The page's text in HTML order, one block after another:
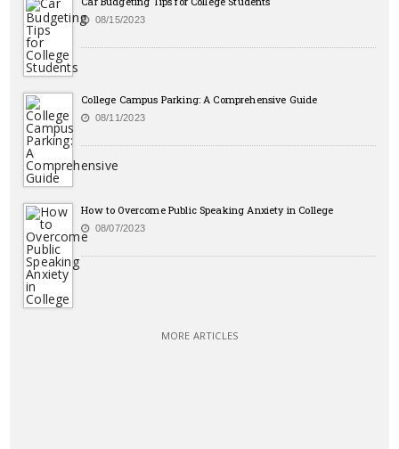
08/15/2023
College Campus Parking: A Comprehensive Guide
08/11/2023
How to Overcome Public Speaking Anxiety in College
08/07/2023
MORE ARTICLES